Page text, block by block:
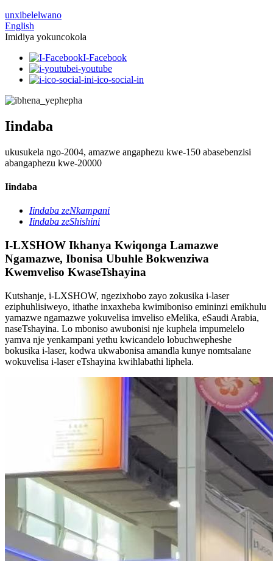
unxibelelwano
English
Imidiya yokuncokola
I-Facebook
i-youtube
i-ico-social-in
Iindaba
ukusukela ngo-2004, amazwe angaphezu kwe-150 abasebenzisi
abangaphezu kwe-20000
Iindaba
Iindaba zeNkampani
Iindaba zeShishini
I-LXSHOW Ikhanya Kwiqonga Lamazwe
Ngamazwe, Ibonisa Ubuhle Bokwenziwa
Kwemveliso KwaseTshayina
Kutshanje, i-LXSHOW, ngezixhobo zayo zokusika i-laser
eziphuhlisiweyo, ithathe inxaxheba kwimiboniso emininzi emikhulu
yamazwe ngamazwe yokuvelisa imveliso eMelika, eSaudi Arabia,
naseTshayina. Lo mboniso awubonisi nje kuphela impumelelo
yamva nje yenkampani yethu kwicandelo lobuchwepheshe
bokusika i-laser, kodwa ukwabonisa amandla kunye nomtsalane
wokuvelisa i-laser eTshayina kwihlabathi liphela.